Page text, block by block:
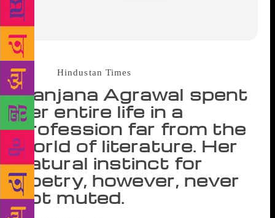
Source : Hindustan Times
Ranjana Agrawal spent
her entire life in a
profession far from the
world of literature. Her
natural instinct for
poetry, however, never
got muted.